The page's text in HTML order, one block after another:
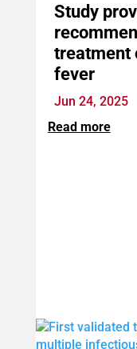
Study
treatment
fever
Jun 24, 2025
Read more